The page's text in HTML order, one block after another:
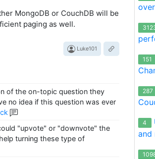
MongoDB or CouchDB will be
paging as well.
Luke101
of the on-topic question they
no idea if this question was ever
"upvote" or "downvote" the
turning these type of
151
287
4
and